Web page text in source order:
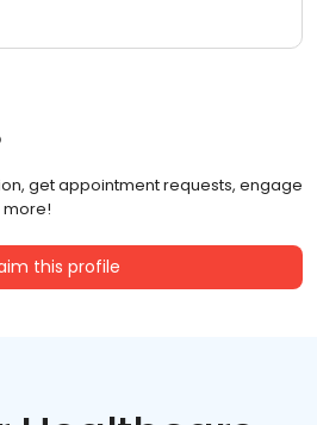
get appointment requests, engage
more!
this profile